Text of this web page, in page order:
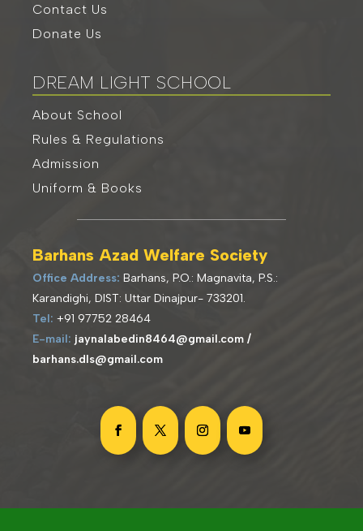
Contact Us
Donate Us
DREAM LIGHT SCHOOL
About School
Rules & Regulations
Admission
Uniform & Books
Barhans Azad Welfare Society
Office Address: Barhans, P.O.: Magnavita, P.S.:
Karandighi, DIST: Uttar Dinajpur- 733201.
Tel: +91 97752 28464
E-mail: jaynalabedin8464@gmail.com /
barhans.dls@gmail.com